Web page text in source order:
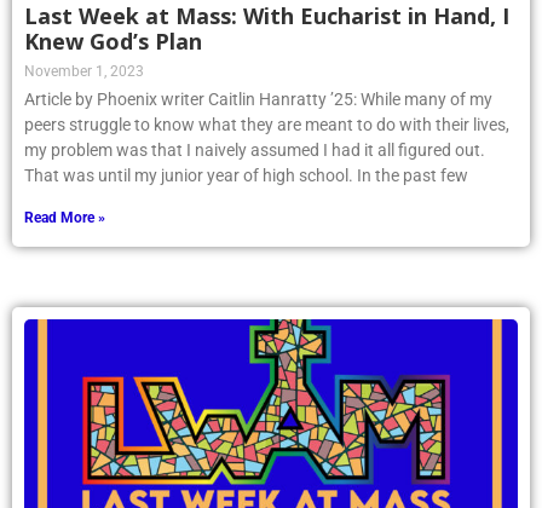
Last Week at Mass: With Eucharist in Hand, I
Knew God’s Plan
November 1, 2023
Article by Phoenix writer Caitlin Hanratty ’25: While many of my
peers struggle to know what they are meant to do with their lives,
my problem was that I naively assumed I had it all figured out.
That was until my junior year of high school. In the past few
Read More »